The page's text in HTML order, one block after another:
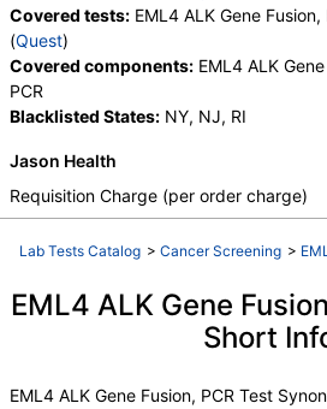
Covered tests: EML4 ALK Gene Fusion,
(Quest)
Covered components: EML4 ALK
PCR
Blacklisted States: NY, NJ, RI
Jason Health
Requisition Charge (per order charge)
Lab Tests Catalog > Cancer Screening >
EML4 ALK Gene
Short
EML4 ALK Gene Fusion, PCR Test